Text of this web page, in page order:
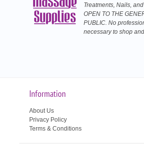
Treatments, Nails,
OPEN TO THE
PUBLIC. No
necessary to shop
Information
About Us
Privacy Policy
Terms & Conditions